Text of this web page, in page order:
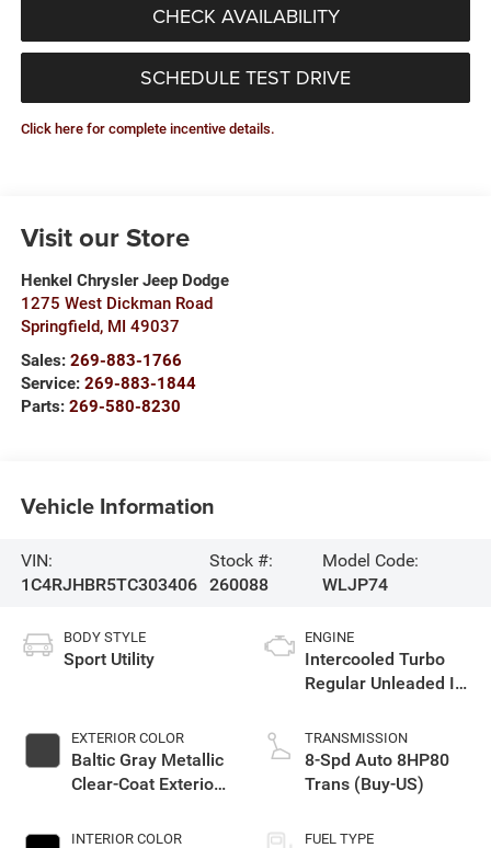
CHECK AVAILABILITY
SCHEDULE TEST DRIVE
Click here for complete incentive details.
Visit our Store
Henkel Chrysler Jeep Dodge
1275 West Dickman Road
Springfield, MI 49037
Sales: 269-883-1766
Service: 269-883-1844
Parts: 269-580-8230
Vehicle Information
VIN:
1C4RJHBR5TC303406
Stock #:
260088
Model Code:
WLJP74
BODY STYLE
Sport Utility
EXTERIOR COLOR
Baltic Gray Metallic
Clear-Coat Exterior
INTERIOR COLOR
ENGINE
Intercooled Turbo
Regular Unleaded I-4
TRANSMISSION
8-Spd Auto 8HP80
Trans (Buy-US)
FUEL TYPE